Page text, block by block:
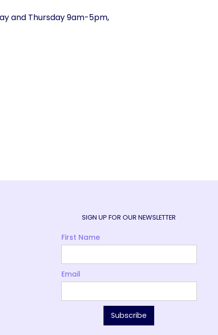
and Thursday 9am-5pm,
SIGN UP FOR OUR NEWSLETTER
First Name
Email